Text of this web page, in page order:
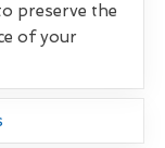
preserve the
of your